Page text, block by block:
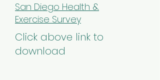
San Diego Health &
Exercise Survey
Click above link to
download